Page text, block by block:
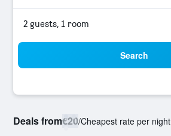
2 guests, 1 room
Search
Deals from€20/Cheapest rate per night